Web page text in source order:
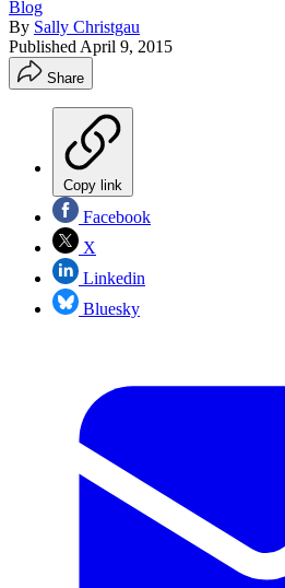
Blog
By Sally Christgau
Published April 9, 2015
Share
Copy link
Facebook
X
Linkedin
Bluesky